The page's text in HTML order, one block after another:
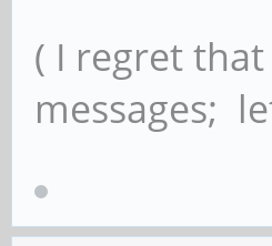
( I regret
messages;